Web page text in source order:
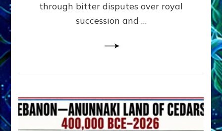
through bitter disputes over royal
succession and …